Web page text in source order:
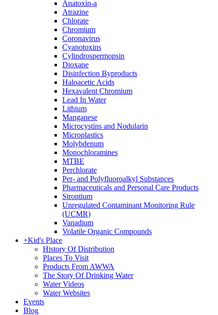
Anatoxin-a
Atrazine
Chlorate
Chromium
Coronavirus
Cyanotoxins
Cylindrospermopsin
Dioxane
Disinfection Byproducts
Haloacetic Acids
Hexavalent Chromium
Lead In Water
Lithium
Manganese
Microcystins and Nodularin
Microplastics
Molybdenum
Monochloramines
MTBE
Perchlorate
Per- and Polyfluoroalkyl Substances
Pharmaceuticals and Personal Care Products
Strontium
Unregulated Contaminant Monitoring Rule
(UCMR)
Vanadium
Volatile Organic Compounds
+Kid's Place
History Of Distribution
Places To Visit
Products From AWWA
The Story Of Drinking Water
Water Videos
Water Websites
Events
Blog